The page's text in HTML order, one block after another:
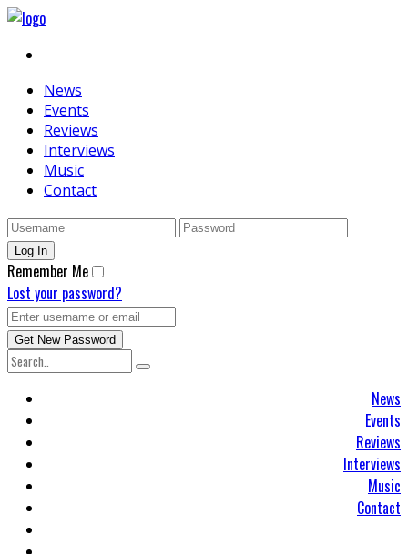
News
Events
Reviews
Interviews
Music
Contact
Remember Me
Lost your password?
News
Events
Reviews
Interviews
Music
Contact